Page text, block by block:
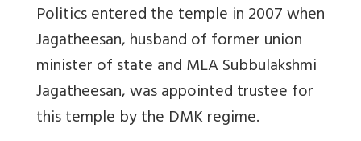
Politics entered the temple in 2007 when
Jagatheesan, husband of former union
minister of state and MLA Subbulakshmi
Jagatheesan, was appointed trustee for
this temple by the DMK regime.